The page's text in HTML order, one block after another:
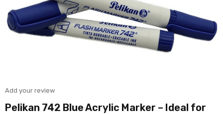
Add your review
Pelikan 742 Blue Acrylic Marker – Ideal for